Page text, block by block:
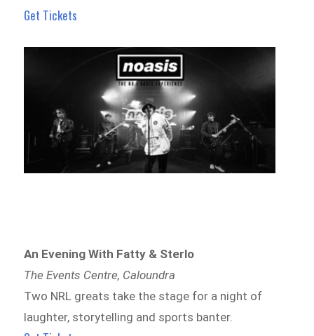
Get Tickets
An Evening With Fatty & Sterlo
The Events Centre, Caloundra
Two NRL greats take the stage for a night of
laughter, storytelling and sports banter.